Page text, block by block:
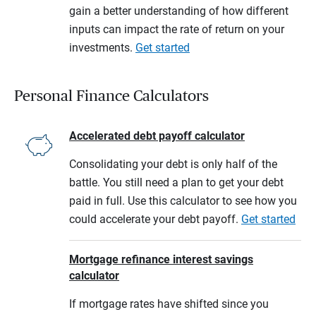
gain a better understanding of how different
inputs can impact the rate of return on your
investments. Get started
Personal Finance Calculators
Accelerated debt payoff calculator
Consolidating your debt is only half of the
battle. You still need a plan to get your debt
paid in full. Use this calculator to see how you
could accelerate your debt payoff. Get started
Mortgage refinance interest savings
calculator
If mortgage rates have shifted since you